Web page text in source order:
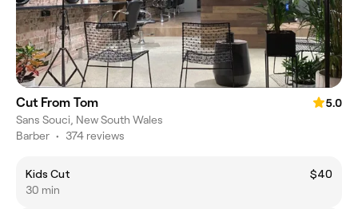
Cut From Tom
5.0
Sans Souci, New South Wales
Barber • 374 reviews
Kids Cut
$40
30 min